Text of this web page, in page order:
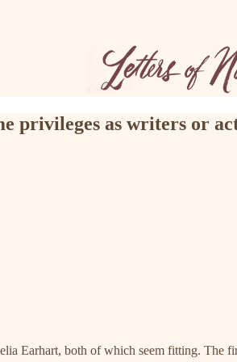
privileges as writers or
Earhart, both of which seem fitting. The